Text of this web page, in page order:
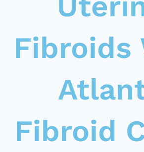
Fibroids
Fibroid